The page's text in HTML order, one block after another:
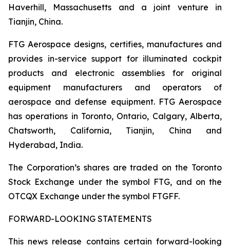
Haverhill, Massachusetts and a joint venture in
Tianjin, China.
FTG Aerospace designs, certifies, manufactures and
provides in-service support for illuminated cockpit
products and electronic assemblies for original
equipment manufacturers and operators of
aerospace and defense equipment. FTG Aerospace
has operations in Toronto, Ontario, Calgary, Alberta,
Chatsworth, California, Tianjin, China and
Hyderabad, India.
The Corporation’s shares are traded on the Toronto
Stock Exchange under the symbol FTG, and on the
OTCQX Exchange under the symbol FTGFF.
FORWARD-LOOKING STATEMENTS
This news release contains certain forward-looking